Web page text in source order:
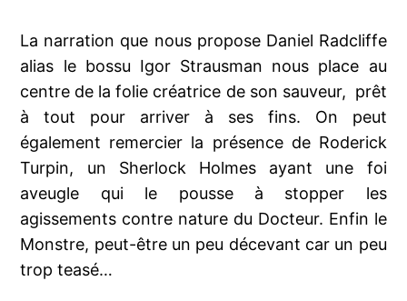
La narration que nous propose Daniel Radcliffe
alias le bossu Igor Strausman nous place au
centre de la folie créatrice de son sauveur, prêt
à tout pour arriver à ses fins. On peut
également remercier la présence de Roderick
Turpin, un Sherlock Holmes ayant une foi
aveugle qui le pousse à stopper les
agissements contre nature du Docteur. Enfin le
Monstre, peut-être un peu décevant car un peu
trop teasé…